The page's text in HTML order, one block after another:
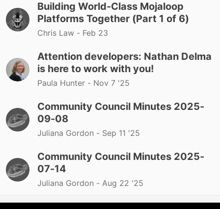
Building World-Class Mojaloop
Platforms Together (Part 1 of 6)
Chris Law - Feb 23
Attention developers: Nathan Delma
is here to work with you!
Paula Hunter - Nov 7 '25
Community Council Minutes 2025-
09-08
Juliana Gordon - Sep 11 '25
Community Council Minutes 2025-
07-14
Juliana Gordon - Aug 22 '25